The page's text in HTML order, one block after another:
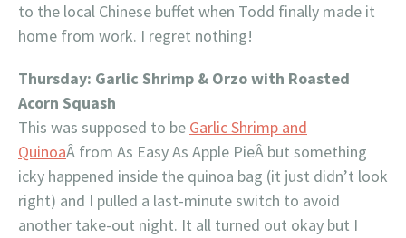
to the local Chinese buffet when Todd finally made it
home from work. I regret nothing!
Thursday: Garlic Shrimp & Orzo with Roasted
Acorn Squash
This was supposed to be Garlic Shrimp and
QuinoaÂ from As Easy As Apple PieÂ but something
icky happened inside the quinoa bag (it just didn’t look
right) and I pulled a last-minute switch to avoid
another take-out night. It all turned out okay but I